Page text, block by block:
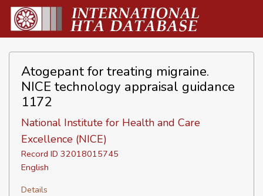
Atogepant for treating migraine.
NICE technology appraisal guidance
1172
National Institute for Health and Care
Excellence (NICE)
Record ID 32018015745
English
Details